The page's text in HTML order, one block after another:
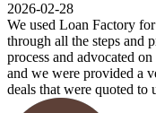
2026-02-28
We used Loan Factory
through all the steps and
process and advocated
and we were provided a
deals that were quoted to